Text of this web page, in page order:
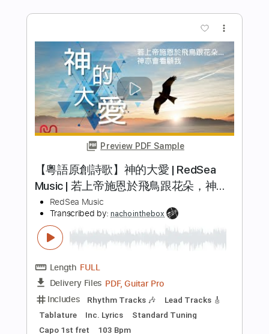
Preview PDF Sample
原神】Blazing Heart / covered by KOIAI
Li sa X ( ) Transcribed by:GT_King14
FULL
Delivery Files PDF, Guitar Pro
Includes Lead Tracks 🎸 Rhythm Tracks 🎶
Tablature
Instant Delivery
Add to Cart
Buy Now